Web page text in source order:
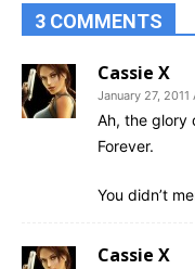
3 COMMENTS
Cassie X
January 27, 2011
Ah, the glory
Forever.
You didn’t
Cassie X